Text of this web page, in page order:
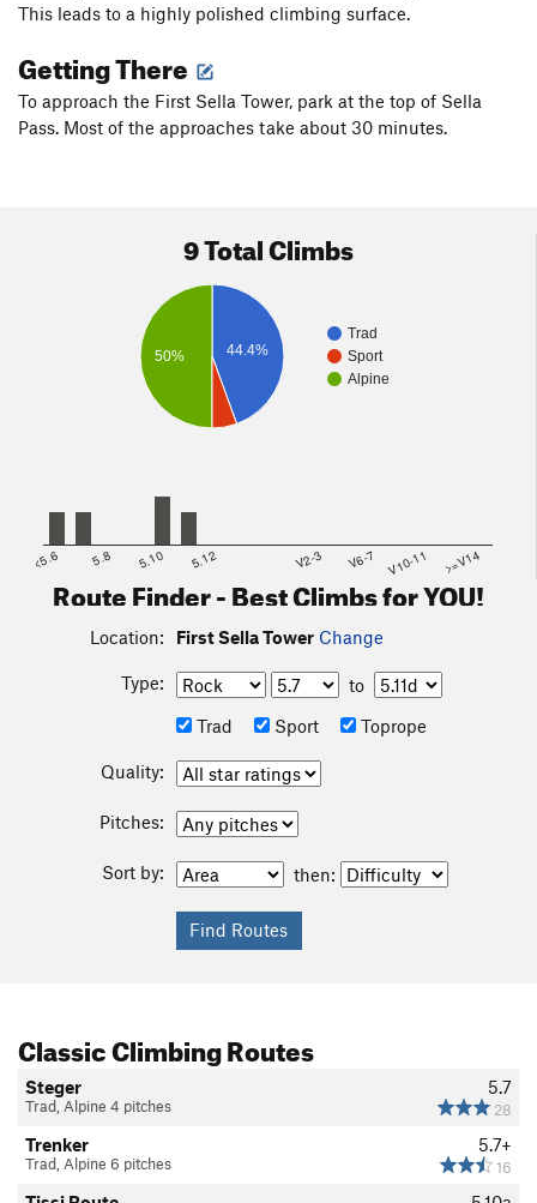
This leads to a highly polished climbing surface.
Getting There
To approach the First Sella Tower, park at the top of Sella
Pass. Most of the approaches take about 30 minutes.
9 Total Climbs
Trad
Sport
Alpine
44.4%
50%
<5.6 5.8 5.10 5.12 V2-3 V6-7 V10-11 >=V14
Route Finder - Best Climbs for YOU!
Location: First Sella Tower Change
Type:
to
Trad
Sport Toprope
Quality:
Pitches:
Sort by: then:
Classic Climbing Routes
5.7
28
Steger
Trad, Alpine 4 pitches
5.7+
16
Trenker
Trad, Alpine 6 pitches